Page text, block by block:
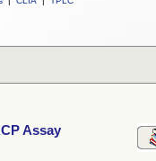
Assay